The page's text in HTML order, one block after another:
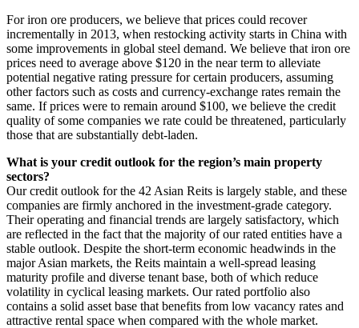
For iron ore producers, we believe that prices could recover
incrementally in 2013, when restocking activity starts in China with
some improvements in global steel demand. We believe that iron ore
prices need to average above $120 in the near term to alleviate
potential negative rating pressure for certain producers, assuming
other factors such as costs and currency-exchange rates remain the
same. If prices were to remain around $100, we believe the credit
quality of some companies we rate could be threatened, particularly
those that are substantially debt-laden.
What is your credit outlook for the region’s main property
sectors?
Our credit outlook for the 42 Asian Reits is largely stable, and these
companies are firmly anchored in the investment-grade category.
Their operating and financial trends are largely satisfactory, which
are reflected in the fact that the majority of our rated entities have a
stable outlook. Despite the short-term economic headwinds in the
major Asian markets, the Reits maintain a well-spread leasing
maturity profile and diverse tenant base, both of which reduce
volatility in cyclical leasing markets. Our rated portfolio also
contains a solid asset base that benefits from low vacancy rates and
attractive rental space when compared with the whole market.